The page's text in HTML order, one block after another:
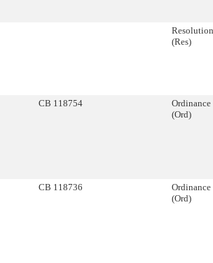
Resolution
(Res)
CB 118754
Ordinance
(Ord)
CB 118736
Ordinance
(Ord)